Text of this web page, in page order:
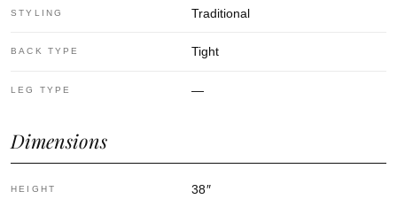
STYLING Traditional
BACK TYPE Tight
LEG TYPE —
Dimensions
HEIGHT 38″